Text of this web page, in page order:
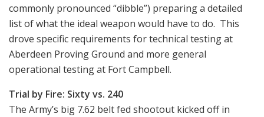
commonly pronounced “dibble”) preparing a detailed
list of what the ideal weapon would have to do. This
drove specific requirements for technical testing at
Aberdeen Proving Ground and more general
operational testing at Fort Campbell.
Trial by Fire: Sixty vs. 240
The Army’s big 7.62 belt fed shootout kicked off in